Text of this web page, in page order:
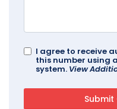
I agree to receive
this number using
system. View